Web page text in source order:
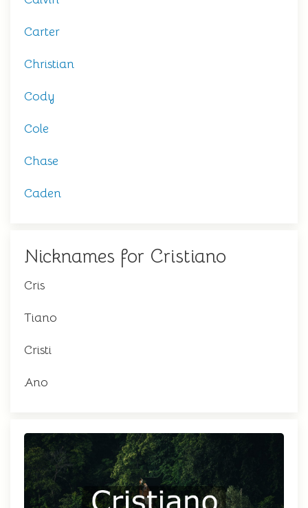
Carter
Christian
Cody
Cole
Chase
Caden
Nicknames for Cristiano
Cris
Tiano
Cristi
Ano